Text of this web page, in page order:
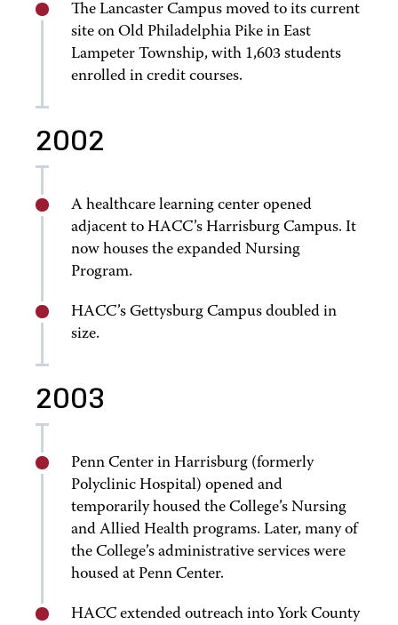
The Lancaster Campus moved to its current
site on Old Philadelphia Pike in East
Lampeter Township, with 1,603 students
enrolled in credit courses.
2002
A healthcare learning center opened
adjacent to HACC’s Harrisburg Campus. It
now houses the expanded Nursing
Program.
HACC’s Gettysburg Campus doubled in
size.
2003
Penn Center in Harrisburg (formerly
Polyclinic Hospital) opened and
temporarily housed the College’s Nursing
and Allied Health programs. Later, many of
the College’s administrative services were
housed at Penn Center.
HACC extended outreach into York County